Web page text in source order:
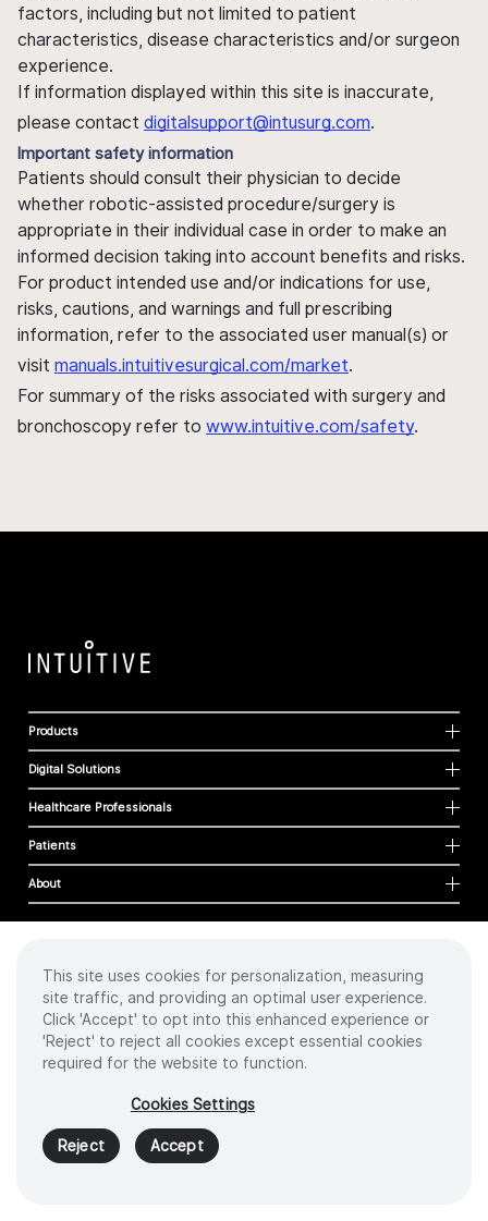
factors, including but not limited to patient
characteristics, disease characteristics and/or surgeon
experience.
If information displayed within this site is inaccurate,
please contact digitalsupport@intusurg.com.
Important safety information
Patients should consult their physician to decide
whether robotic-assisted procedure/surgery is
appropriate in their individual case in order to make an
informed decision taking into account benefits and risks.
For product intended use and/or indications for use,
risks, cautions, and warnings and full prescribing
information, refer to the associated user manual(s) or
visit manuals.intuitivesurgical.com/market.
For summary of the risks associated with surgery and
bronchoscopy refer to www.intuitive.com/safety.
Products
Digital Solutions
Healthcare Professionals
Patients
About
Cookies
Privacy Policy
Terms of Use
Sitemap
2026 Intuitive Surgical Operations, Inc. All rights reserved.
Product and brand names/logos, including INTUITIVE, DA VINCI, and ION, are
trademarks or registered trademarks of Intuitive Surgical or their respective
owner.Seewww.intuitive.com/trademarks
This site uses cookies for personalization, measuring
site traffic, and providing an optimal user experience.
Click 'Accept' to opt into this enhanced experience or
'Reject' to reject all cookies except essential cookies
required for the website to function.
Cookies Settings
Reject Accept